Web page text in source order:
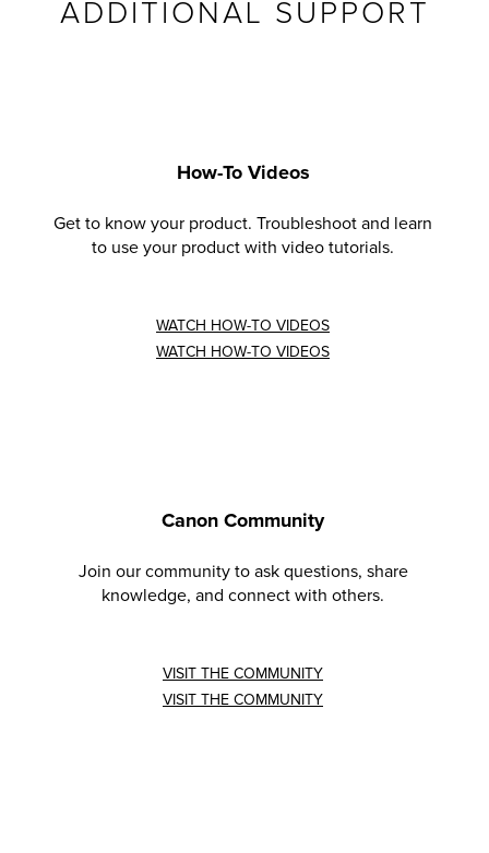
ADDITIONAL SUPPORT
How-To Videos
Get to know your product. Troubleshoot and learn
to use your product with video tutorials.
WATCH HOW-TO VIDEOS
WATCH HOW-TO VIDEOS
Canon Community
Join our community to ask questions, share
knowledge, and connect with others.
VISIT THE COMMUNITY
VISIT THE COMMUNITY